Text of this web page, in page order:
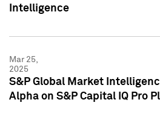
Intelligence
Mar 25,
2025
S&P Global Market
Alpha on S&P Capital IQ Pro